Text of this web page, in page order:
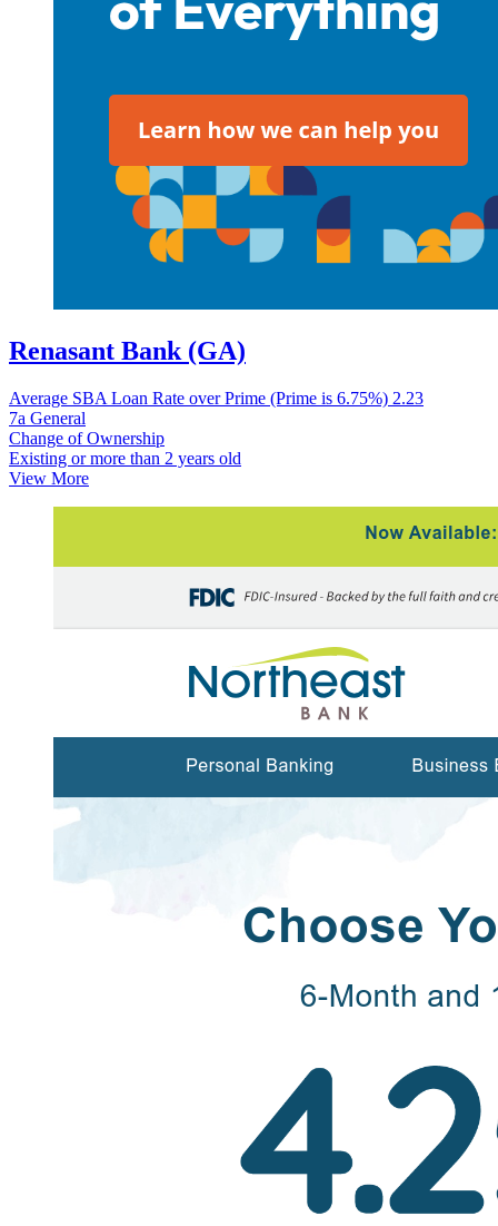
Renasant Bank (GA)
Average SBA Loan Rate over Prime (Prime is 6.75%) 2.23
7a General
Change of Ownership
Existing or more than 2 years old
View More